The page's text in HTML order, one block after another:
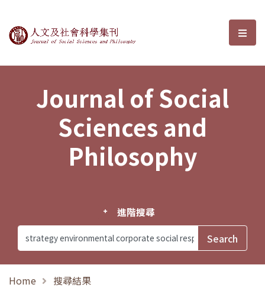
Journal of Social Sciences and選
Journal of Social
Sciences and
Philosophy
進階搜尋
Home 搜尋結果